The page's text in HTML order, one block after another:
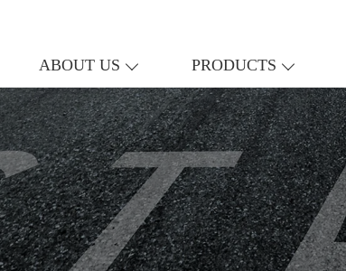
ABOUT US PRODUCTS